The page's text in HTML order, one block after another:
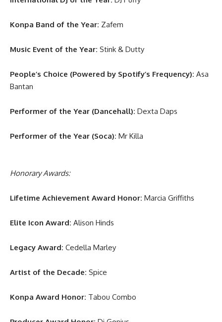
Konpa Band of the Year: Zafem
Music Event of the Year: Stink & Dutty
People’s Choice (Powered by Spotify’s Frequency): Asa
Bantan
Performer of the Year (Dancehall): Dexta Daps
Performer of the Year (Soca): Mr Killa
Honorary Awards:
Lifetime Achievement Award Honor: Marcia Griffiths
Elite Icon Award: Alison Hinds
Legacy Award: Cedella Marley
Artist of the Decade: Spice
Konpa Award Honor: Tabou Combo